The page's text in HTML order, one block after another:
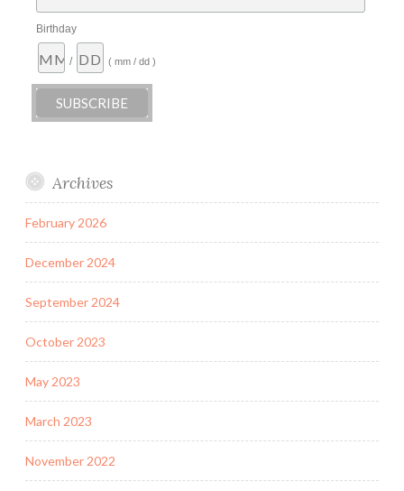
Birthday
/ ( mm / dd )
Archives
February 2026
December 2024
September 2024
October 2023
May 2023
March 2023
November 2022